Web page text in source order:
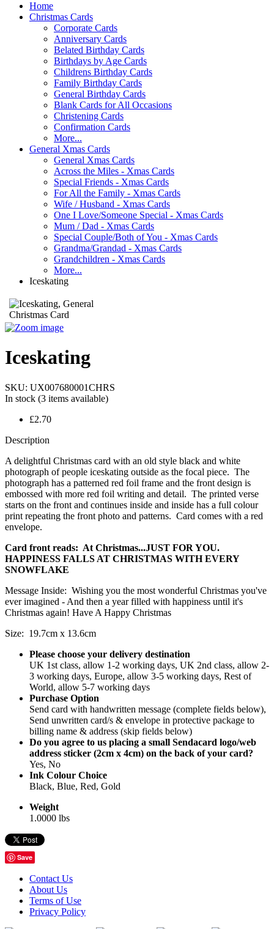
Home
Christmas Cards
Corporate Cards
Anniversary Cards
Belated Birthday Cards
Birthdays by Age Cards
Childrens Birthday Cards
Family Birthday Cards
General Birthday Cards
Blank Cards for All Occasions
Christening Cards
Confirmation Cards
More...
General Xmas Cards
General Xmas Cards
Across the Miles - Xmas Cards
Special Friends - Xmas Cards
For All the Family - Xmas Cards
Wife / Husband - Xmas Cards
One I Love/Someone Special - Xmas Cards
Mum / Dad - Xmas Cards
Special Couple/Both of You - Xmas Cards
Grandma/Grandad - Xmas Cards
Grandchildren - Xmas Cards
More...
Iceskating
Iceskating
SKU: UX007680001CHRS
In stock (3 items available)
£2.70
Description
A delightful Christmas card with an old style black and white
photograph of people iceskating outside as the focal piece. The
photograph has a patterned red foil frame and the front design is
embossed with more red foil writing and detail. The printed verse
starts on the front and continues inside and inside has a full colour
print repeating the front photo and patterns. Card comes with a red
envelope.
Card front reads: At Christmas...JUST FOR YOU.
HAPPINESS FALLS AT CHRISTMAS WITH EVERY
SNOWFLAKE
Message Inside: Wishing you the most wonderful Christmas you've
ever imagined - And then a year filled with happiness until it's
Christmas again! Have A Happy Christmas
Size: 19.7cm x 13.6cm
Please choose your delivery destination
UK 1st class, allow 1-2 working days, UK 2nd class, allow 2-
3 working days, Europe, allow 3-5 working days, Rest of
World, allow 5-7 working days
Purchase Option
Send card with handwritten message (complete fields below),
Send unwritten card/s & envelope in protective package to
billing name & address (skip fields below)
Do you agree to us placing a small Sendacard logo/web
address sticker (2cm x 4cm) on the back of your card?
Yes, No
Ink Colour Choice
Black, Blue, Red, Gold
Weight
1.0000 lbs
Save
Contact Us
About Us
Terms of Use
Privacy Policy